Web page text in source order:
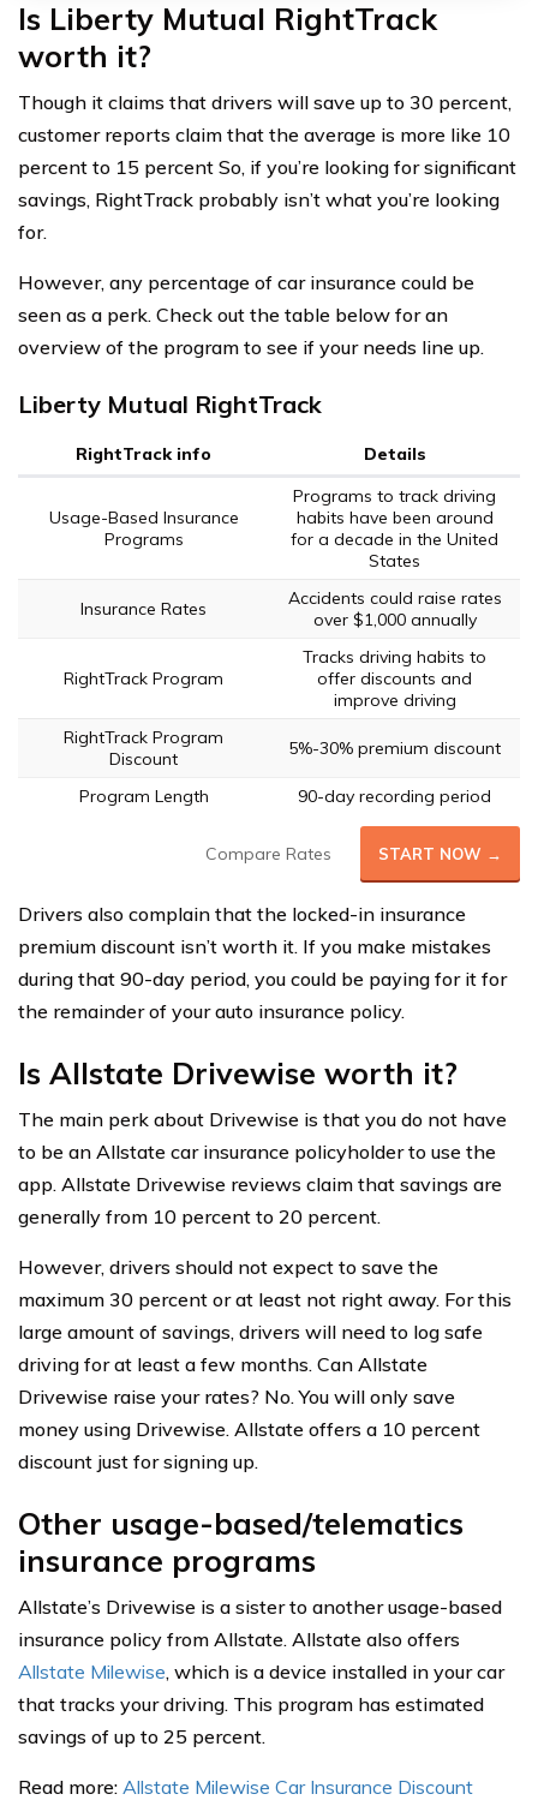
Is Liberty Mutual RightTrack
worth it?
Though it claims that drivers will save up to 30 percent,
customer reports claim that the average is more like 10
percent to 15 percent So, if you’re looking for significant
savings, RightTrack probably isn’t what you’re looking
for.
However, any percentage of car insurance could be
seen as a perk. Check out the table below for an
overview of the program to see if your needs line up.
Liberty Mutual RightTrack
RightTrack info Details
Usage-Based Insurance
Programs
Programs to track driving
habits have been around
for a decade in the United
States
Insurance Rates
Accidents could raise rates
over $1,000 annually
RightTrack Program
Tracks driving habits to
offer discounts and
improve driving
RightTrack Program
Discount
5%-30% premium discount
Program Length 90-day recording period
Compare Rates START NOW →
Drivers also complain that the locked-in insurance
premium discount isn’t worth it. If you make mistakes
during that 90-day period, you could be paying for it for
the remainder of your auto insurance policy.
Is Allstate Drivewise worth it?
The main perk about Drivewise is that you do not have
to be an Allstate car insurance policyholder to use the
app. Allstate Drivewise reviews claim that savings are
generally from 10 percent to 20 percent.
However, drivers should not expect to save the
maximum 30 percent or at least not right away. For this
large amount of savings, drivers will need to log safe
driving for at least a few months. Can Allstate
Drivewise raise your rates? No. You will only save
money using Drivewise. Allstate offers a 10 percent
discount just for signing up.
Other usage-based/telematics
insurance programs
Allstate’s Drivewise is a sister to another usage-based
insurance policy from Allstate. Allstate also offers
Allstate Milewise, which is a device installed in your car
that tracks your driving. This program has estimated
savings of up to 25 percent.
Read more: Allstate Milewise Car Insurance Discount